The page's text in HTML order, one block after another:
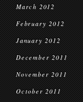
March 2012
February 2012
January 2012
December 2011
November 2011
October 2011